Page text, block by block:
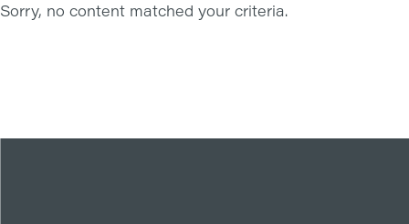
Sorry, no content matched your criteria.